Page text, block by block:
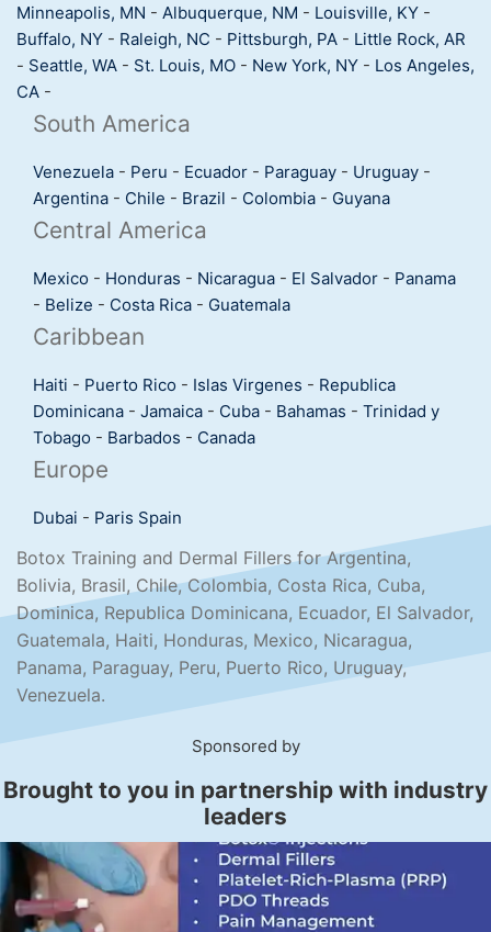
Minneapolis, MN - Albuquerque, NM - Louisville, KY -
Buffalo, NY - Raleigh, NC - Pittsburgh, PA - Little Rock, AR
- Seattle, WA - St. Louis, MO - New York, NY - Los Angeles,
CA -
South America
Venezuela - Peru - Ecuador - Paraguay - Uruguay -
Argentina - Chile - Brazil - Colombia - Guyana
Central America
Mexico - Honduras - Nicaragua - El Salvador - Panama
- Belize - Costa Rica - Guatemala
Caribbean
Haiti - Puerto Rico - Islas Virgenes - Republica
Dominicana - Jamaica - Cuba - Bahamas - Trinidad y
Tobago - Barbados - Canada
Europe
Dubai - Paris Spain
Botox Training and Dermal Fillers for Argentina,
Bolivia, Brasil, Chile, Colombia, Costa Rica, Cuba,
Dominica, Republica Dominicana, Ecuador, El Salvador,
Guatemala, Haiti, Honduras, Mexico, Nicaragua,
Panama, Paraguay, Peru, Puerto Rico, Uruguay,
Venezuela.
Sponsored by
Brought to you in partnership with industry
leaders